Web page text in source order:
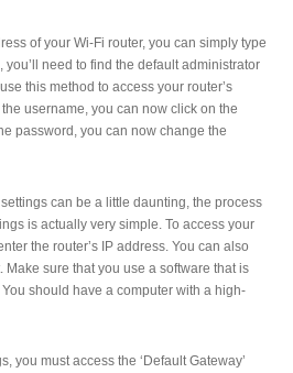
of your Wi-Fi router, you can simply type
need to find the default administrator
this method to access your router’s
username, you can now click on the
password, you can now change the
can be a little daunting, the process
is actually very simple. To access your
the router’s IP address. You can also
sure that you use a software that is
should have a computer with a high-
you must access the ‘Default Gateway’